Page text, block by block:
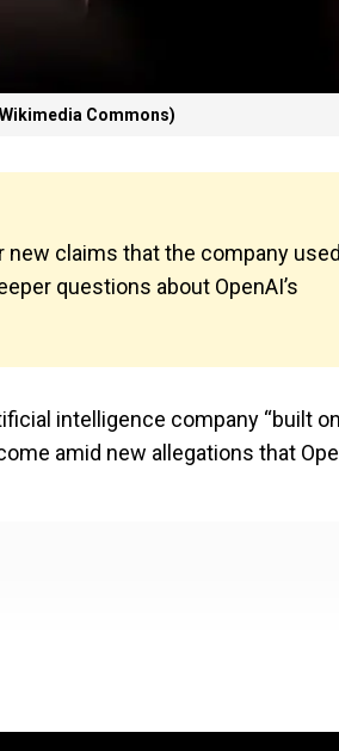
Commons)
new claims that the company used
questions about OpenAI’s
intelligence company “built on
amid new allegations that